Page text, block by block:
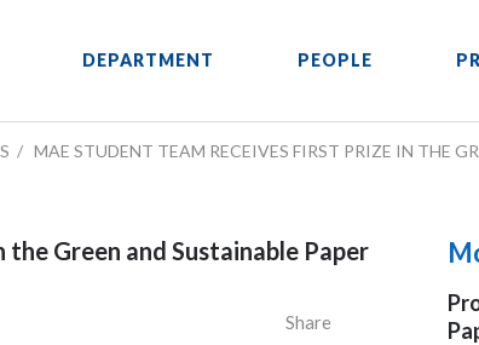
DEPARTMENT PEOPLE
MAE STUDENT TEAM RECEIVES FIRST PRIZE IN THE
Green and Sustainable Paper
Share